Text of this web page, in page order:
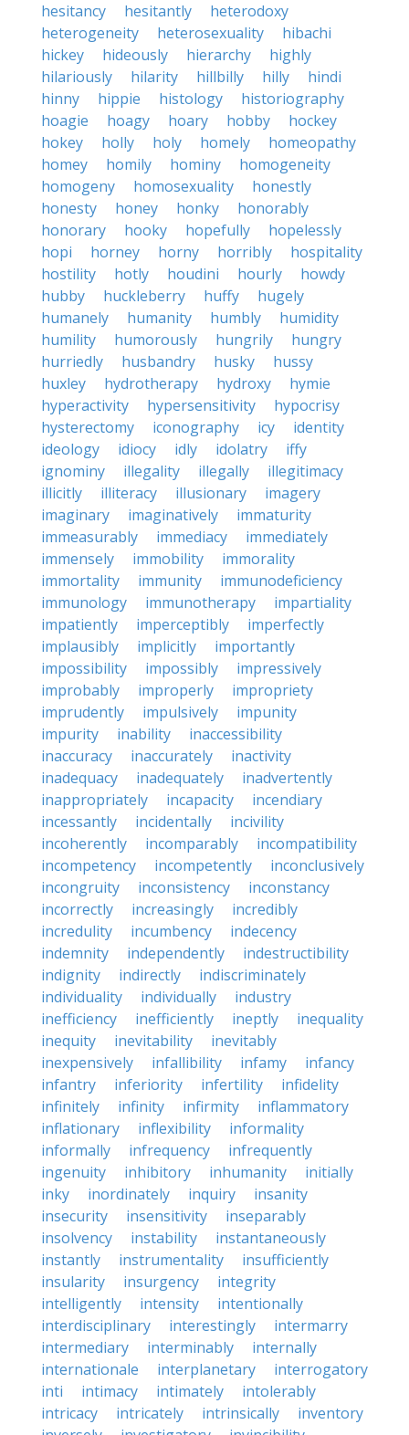
hesitancy
hesitantly
heterodoxy
heterogeneity
heterosexuality
hibachi
hickey
hideously hierarchy
highly
hilariously
hilarity hillbilly hilly
hindi
hinny
hippie histology
historiography
hoagie
hoagy hoary hobby
hockey
hokey
holly holy homely
homeopathy
homey
homily hominy
homogeneity
homogeny
homosexuality
honestly
honesty
honey honky
honorably
honorary
hooky hopefully
hopelessly
hopi
horney horny horribly
hospitality
hostility
hotly houdini hourly
howdy
hubby
huckleberry huffy
hugely
humanely
humanity humbly
humidity
humility
humorously hungrily
hungry
hurriedly
husbandry husky
hussy
huxley
hydrotherapy hydroxy
hymie
hyperactivity
hypersensitivity
hypocrisy
hysterectomy
iconography icy
identity
ideology
idiocy idly idolatry
iffy
ignominy
illegality illegally
illegitimacy
illicitly
illiteracy illusionary
imagery
imaginary
imaginatively
immaturity
immeasurably
immediacy
immediately
immensely
immobility
immorality
immortality
immunity
immunodeficiency
immunology
immunotherapy
impartiality
impatiently
imperceptibly
imperfectly
implausibly
implicitly
importantly
impossibility
impossibly
impressively
improbably
improperly
impropriety
imprudently
impulsively
impunity
impurity
inability
inaccessibility
inaccuracy
inaccurately
inactivity
inadequacy
inadequately
inadvertently
inappropriately
incapacity
incendiary
incessantly
incidentally
incivility
incoherently
incomparably
incompatibility
incompetency
incompetently
inconclusively
incongruity
inconsistency
inconstancy
incorrectly
increasingly
incredibly
incredulity
incumbency
indecency
indemnity
independently
indestructibility
indignity
indirectly
indiscriminately
individuality
individually
industry
inefficiency
inefficiently ineptly
inequality
inequity
inevitability
inevitably
inexpensively
infallibility infamy
infancy
infantry
inferiority infertility
infidelity
infinitely
infinity infirmity
inflammatory
inflationary
inflexibility
informality
informally
infrequency
infrequently
ingenuity
inhibitory inhumanity
initially
inky
inordinately inquiry
insanity
insecurity
insensitivity
inseparably
insolvency
instability
instantaneously
instantly
instrumentality
insufficiently
insularity
insurgency
integrity
intelligently
intensity
intentionally
interdisciplinary
interestingly
intermarry
intermediary
interminably
internally
internationale
interplanetary
interrogatory
inti
intimacy intimately
intolerably
intricacy
intricately intrinsically
inventory